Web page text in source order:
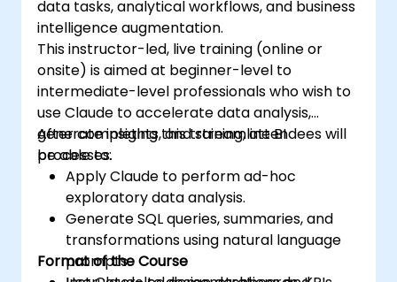
data tasks, analytical workflows, and business
intelligence augmentation.
This instructor-led, live training (online or
onsite) is aimed at beginner-level to
intermediate-level professionals who wish to
use Claude to accelerate data analysis,
generate insights, and streamline BI
processes.
After completing this training, attendees will
be able to:
Apply Claude to perform ad-hoc
exploratory data analysis.
Generate SQL queries, summaries, and
transformations using natural language
prompts.
Format of the Course